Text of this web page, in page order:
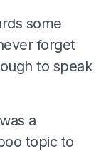
some
forget
to speak
a
topic to